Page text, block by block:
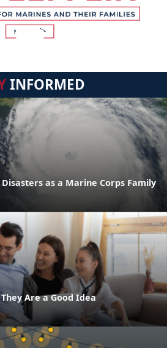
INFORMED
as a Marine Corps Family
Are a Good Idea